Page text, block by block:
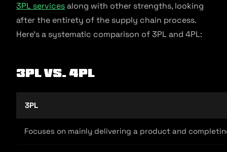
3PL servicesalong with other strengths, looking
after the entirety of the supply chain process.
Here’s a systematic comparison of 3PL and 4PL:
3PL vs. 4PL
3PL
Focuses on mainly delivering a product and